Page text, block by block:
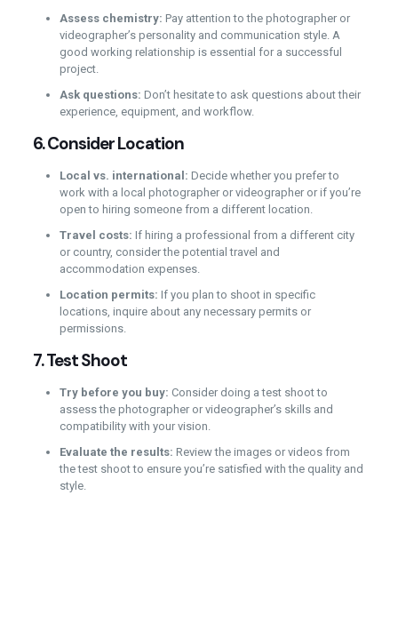
Assess chemistry: Pay attention to the photographer or
videographer’s personality and communication style. A
good working relationship is essential for a successful
project.
Ask questions: Don’t hesitate to ask questions about their
experience, equipment, and workflow.
6.Consider Location
Local vs. international: Decide whether you prefer to
work with a local photographer or videographer or if you’re
open to hiring someone from a different location.
Travel costs: If hiring a professional from a different city
or country, consider the potential travel and
accommodation expenses.
Location permits: If you plan to shoot in specific
locations, inquire about any necessary permits or
permissions.
7.Test Shoot
Try before you buy: Consider doing a test shoot to
assess the photographer or videographer’s skills and
compatibility with your vision.
Evaluate the results: Review the images or videos from
the test shoot to ensure you’re satisfied with the quality and
style.